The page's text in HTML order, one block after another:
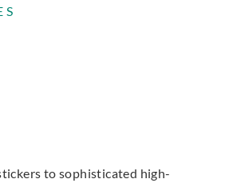
to sophisticated high-